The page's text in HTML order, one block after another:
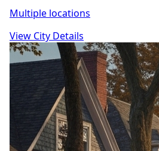
Multiple locations
View City Details